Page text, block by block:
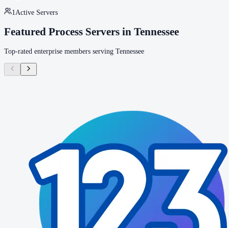
1 Active Servers
Featured Process Servers in Tennessee
Top-rated enterprise members serving Tennessee